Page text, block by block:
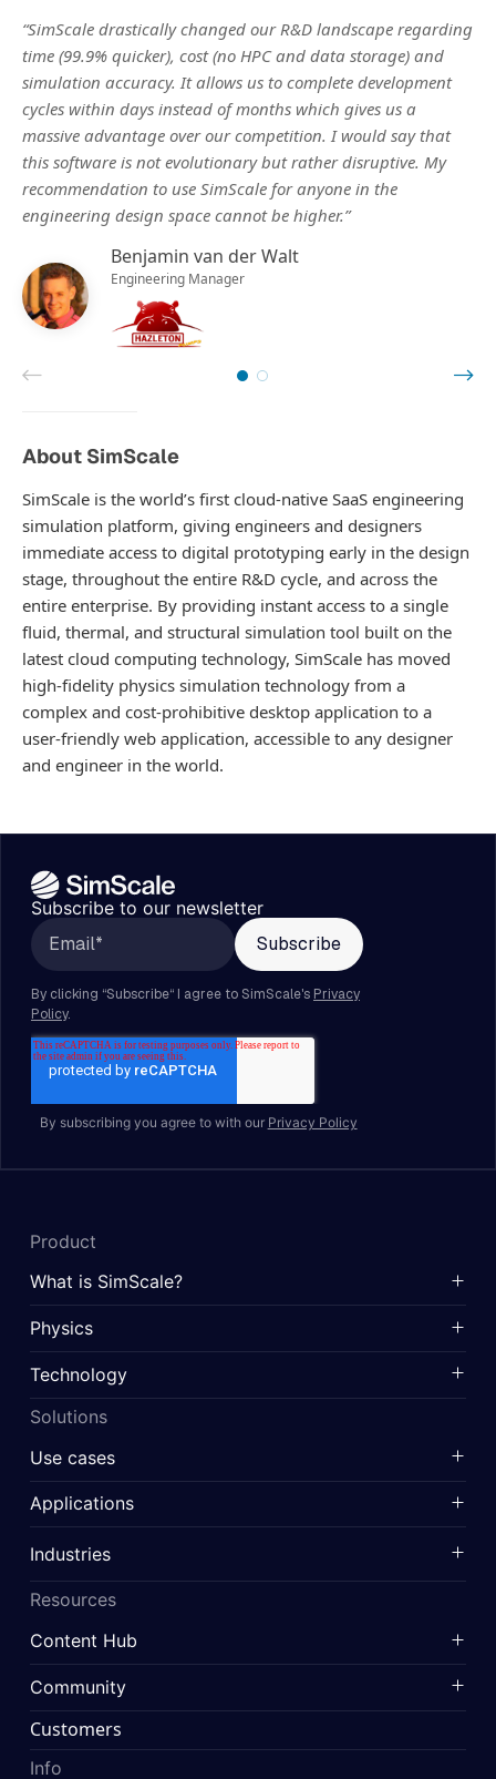
“SimScale drastically changed our R&D landscape regarding
time (99.9% quicker), cost (no HPC and data storage) and
simulation accuracy. It allows us to complete development
cycles within days instead of months which gives us a
massive advantage over our competition. I would say that
this software is not evolutionary but rather disruptive. My
recommendation to use SimScale for anyone in the
engineering design space cannot be higher.”
Benjamin van der Walt
Engineering Manager
About SimScale
SimScale is the world’s first cloud-native SaaS engineering
simulation platform, giving engineers and designers
immediate access to digital prototyping early in the design
stage, throughout the entire R&D cycle, and across the
entire enterprise. By providing instant access to a single
fluid, thermal, and structural simulation tool built on the
latest cloud computing technology, SimScale has moved
high-fidelity physics simulation technology from a
complex and cost-prohibitive desktop application to a
user-friendly web application, accessible to any designer
and engineer in the world.
Subscribe to our newsletter
By subscribing you agree to with our Privacy Policy
Product
What is SimScale?
Physics
Technology
Solutions
Use cases
Applications
Industries
Resources
Content Hub
Community
Customers
Info